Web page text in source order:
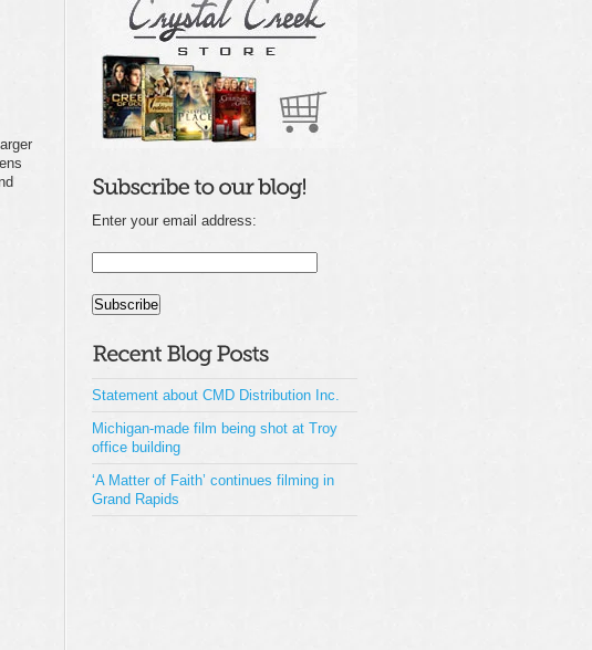
Enter your email address:
Statement about CMD Distribution Inc.
Michigan-made film being shot at Troy
office building
‘A Matter of Faith’ continues filming in
Grand Rapids